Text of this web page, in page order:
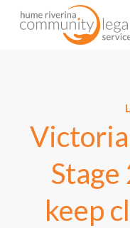
keep